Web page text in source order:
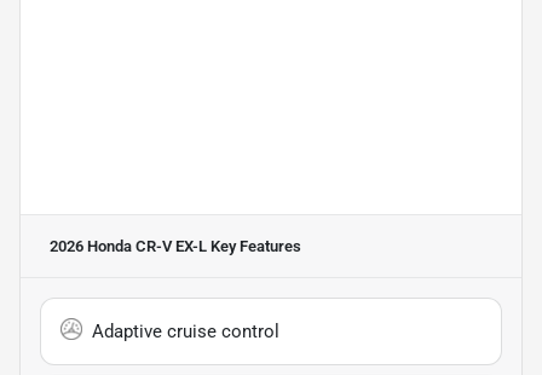
2026 Honda CR-V EX-L Key Features
Adaptive cruise control